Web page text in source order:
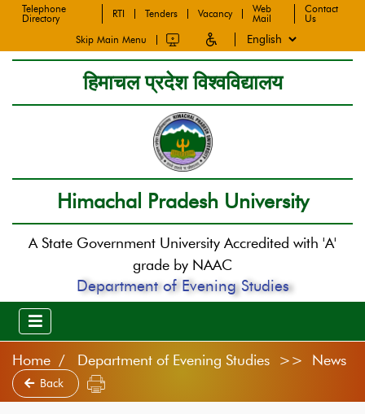
Telephone
Directory
RTI Tenders Vacancy
Web
Mail
Contact
Us
Skip Main Menu
हिमाचल प्रदेश विश्वविद्यालय
Himachal Pradesh University
A State Government University Accredited with 'A'
grade by NAAC
Department of Evening Studies
Home Department of Evening Studies >> News
Back